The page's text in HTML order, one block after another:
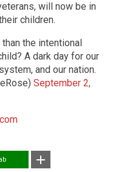
will now be in
children.
the intentional
A dark day for our
and our nation.
September 2,